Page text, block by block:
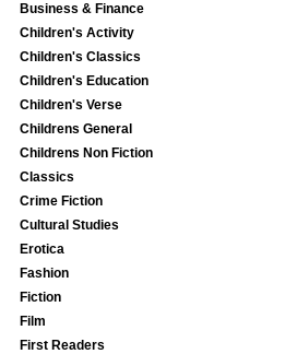
Business & Finance
Children's Activity
Children's Classics
Children's Education
Children's Verse
Childrens General
Childrens Non Fiction
Classics
Crime Fiction
Cultural Studies
Erotica
Fashion
Fiction
Film
First Readers